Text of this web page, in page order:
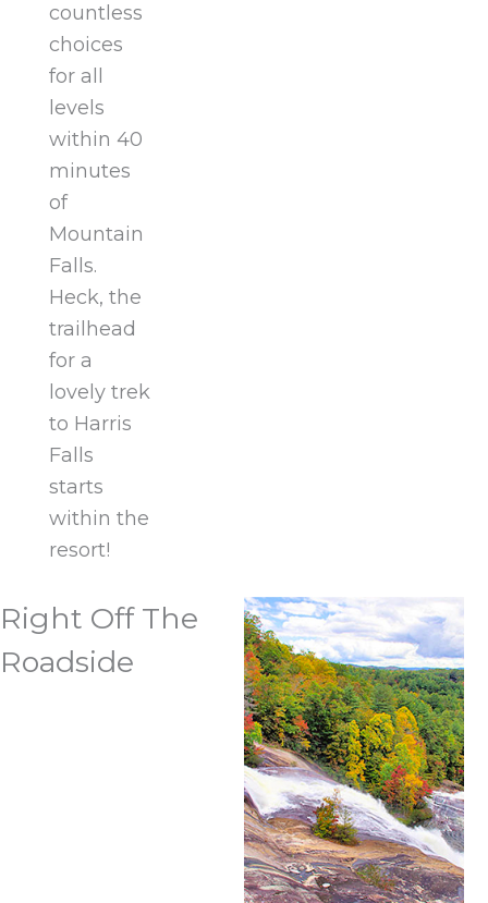
countless
choices
for all
levels
within 40
minutes
of
Mountain
Falls.
Heck, the
trailhead
for a
lovely trek
to Harris
Falls
starts
within the
resort!
Right Off The
Roadside